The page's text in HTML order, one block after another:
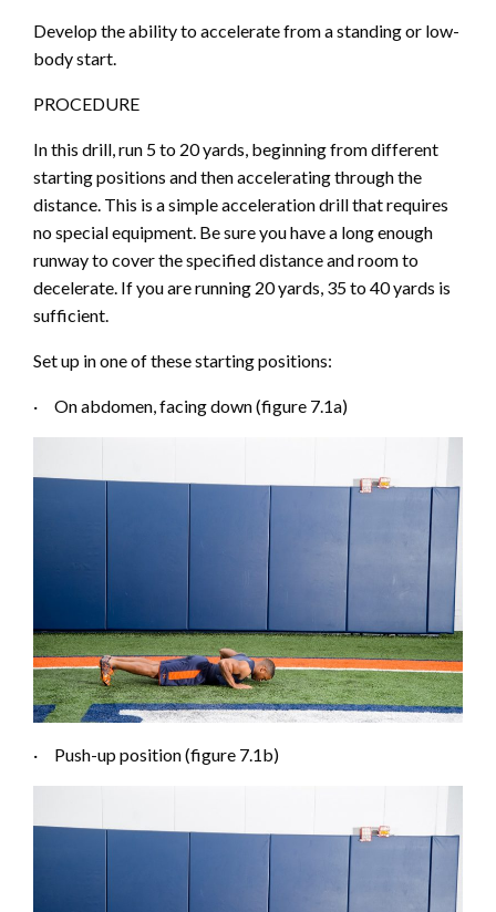
Develop the ability to accelerate from a standing or low-
body start.
PROCEDURE
In this drill, run 5 to 20 yards, beginning from different
starting positions and then accelerating through the
distance. This is a simple acceleration drill that requires
no special equipment. Be sure you have a long enough
runway to cover the specified distance and room to
decelerate. If you are running 20 yards, 35 to 40 yards is
sufficient.
Set up in one of these starting positions:
· On abdomen, facing down (figure 7.1a)
· Push-up position (figure 7.1b)